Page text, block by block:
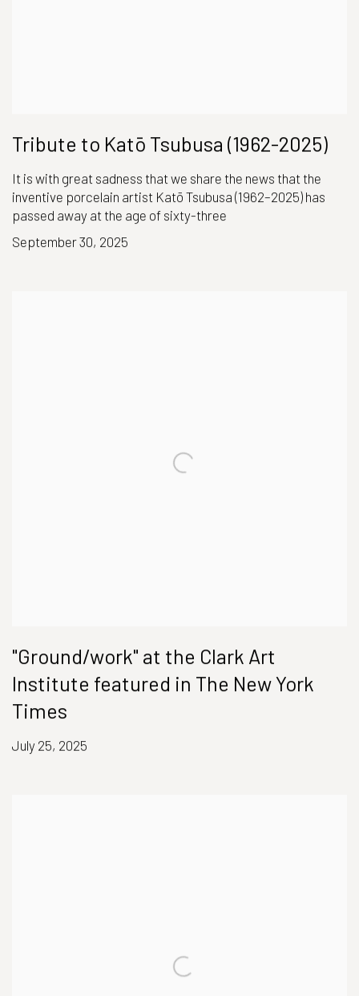
Tribute to Katō Tsubusa (1962-2025)
It is with great sadness that we share the news that the
inventive porcelain artist Katō Tsubusa (1962–2025) has
passed away at the age of sixty-three
September 30, 2025
"Ground/work" at the Clark Art
Institute featured in The New York
Times
July 25, 2025